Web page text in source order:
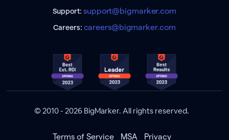
Support:support@bigmarker.com
Careers: careers@bigmarker.com
© 2010 - 2026 BigMarker. All rights reserved.
Terms of Service MSA Privacy